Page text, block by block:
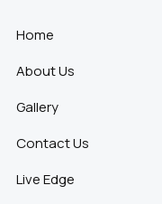
Home
About Us
Gallery
Contact Us
Live Edge